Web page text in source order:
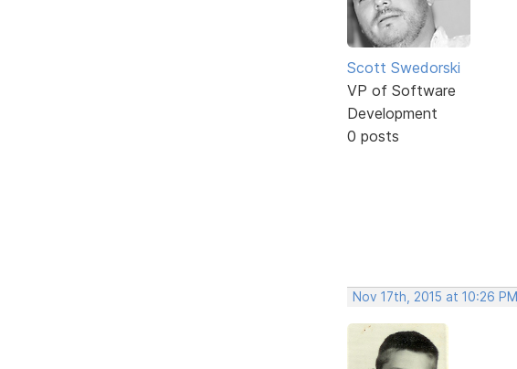
Scott Swedorski
VP of Software
Development
0 posts
Nov 17th, 2015 at 10:26 PM